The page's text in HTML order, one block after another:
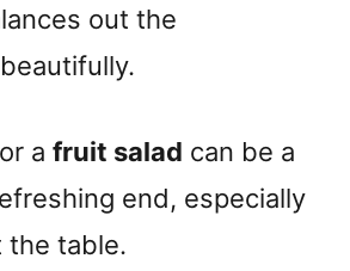
out the
or a fruit salad can be a
end, especially
the table.